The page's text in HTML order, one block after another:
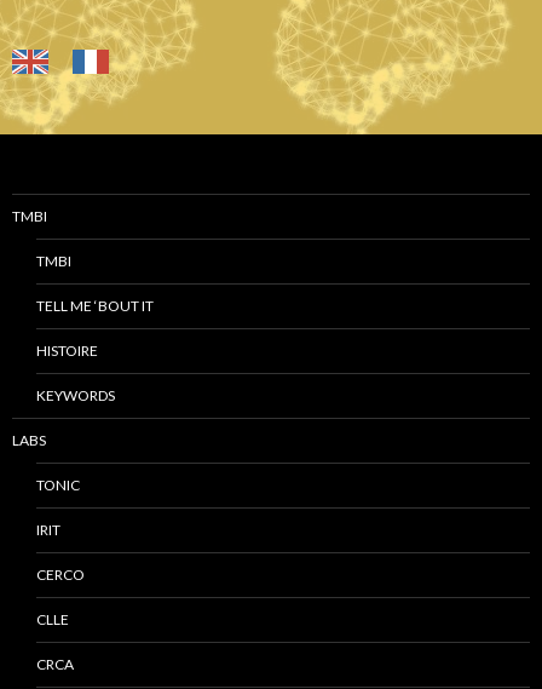
TMBI
TMBI
TELL ME ‘BOUT IT
HISTOIRE
KEYWORDS
LABS
TONIC
IRIT
CERCO
CLLE
CRCA